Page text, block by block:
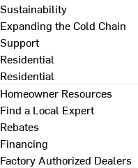
Sustainability
Expanding the Cold Chain
Support
Residential
Residential
Homeowner Resources
Find a Local Expert
Rebates
Financing
Factory Authorized Dealers